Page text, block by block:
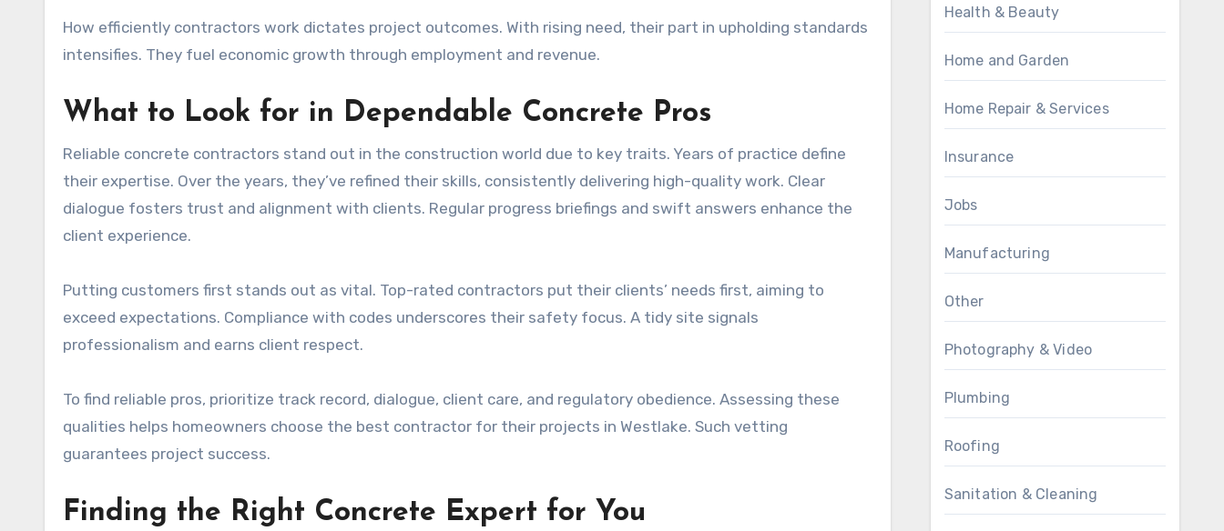
How efficiently contractors work dictates project outcomes. With rising need, their part in upholding standards
intensifies. They fuel economic growth through employment and revenue.
What to Look for in Dependable Concrete Pros
Reliable concrete contractors stand out in the construction world due to key traits. Years of practice define
their expertise. Over the years, they’ve refined their skills, consistently delivering high-quality work. Clear
dialogue fosters trust and alignment with clients. Regular progress briefings and swift answers enhance the
client experience.
Putting customers first stands out as vital. Top-rated contractors put their clients’ needs first, aiming to
exceed expectations. Compliance with codes underscores their safety focus. A tidy site signals
professionalism and earns client respect.
To find reliable pros, prioritize track record, dialogue, client care, and regulatory obedience. Assessing these
qualities helps homeowners choose the best contractor for their projects in Westlake. Such vetting
guarantees project success.
Finding the Right Concrete Expert for You
Health & Beauty
Home and Garden
Home Repair & Services
Insurance
Jobs
Manufacturing
Other
Photography & Video
Plumbing
Roofing
Sanitation & Cleaning